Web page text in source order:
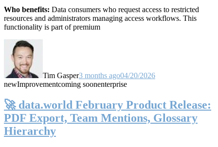
Who benefits: Data consumers who request access to restricted
resources and administrators managing access workflows. This
functionality is part of premium
Tim Gasper3 months ago04/20/2026
newImprovementcoming soonenterprise
🚀 data.world February Product Release:
PDF Export, Team Mentions, Glossary
Hierarchy